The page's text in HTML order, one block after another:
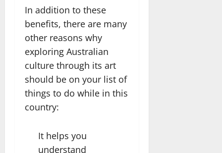
In addition to these
benefits, there are many
other reasons why
exploring Australian
culture through its art
should be on your list of
things to do while in this
country:
It helps you
understand